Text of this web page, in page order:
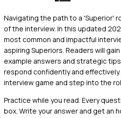
Navigating the path to a 'Superior'
of the interview. In this updated
most common and impactful
aspiring Superiors. Readers will
example answers and strategic
respond confidently and
interview game and step into the
Practice while you read. Every
box. Write your answer and get an